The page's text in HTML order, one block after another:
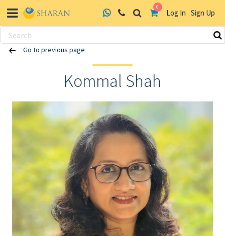
0
Log In Sign Up
Skip
Go to previous page
Kommal Shah